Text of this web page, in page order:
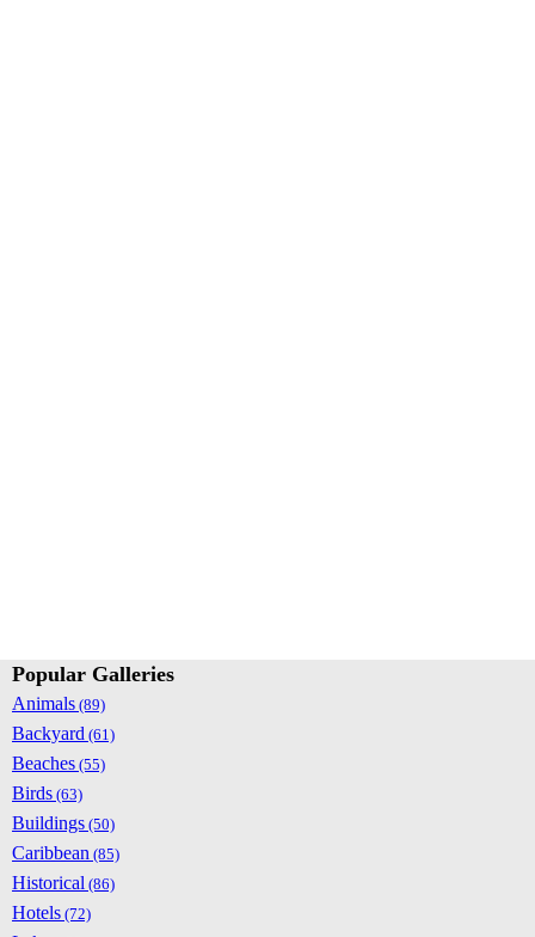
Popular Galleries
Animals (89)
Backyard (61)
Beaches (55)
Birds (63)
Buildings (50)
Caribbean (85)
Historical (86)
Hotels (72)